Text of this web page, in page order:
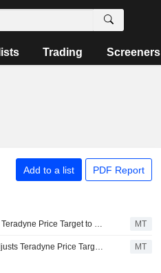
Trading Screeners
Add to a list PDF Report
Baird Adjusts Teradyne Price Target to $420 From $446, Maintains Outperform Rating MT
JPMorgan Adjusts Teradyne Price Target to $465 From $450, Maintains Overweight Rating MT